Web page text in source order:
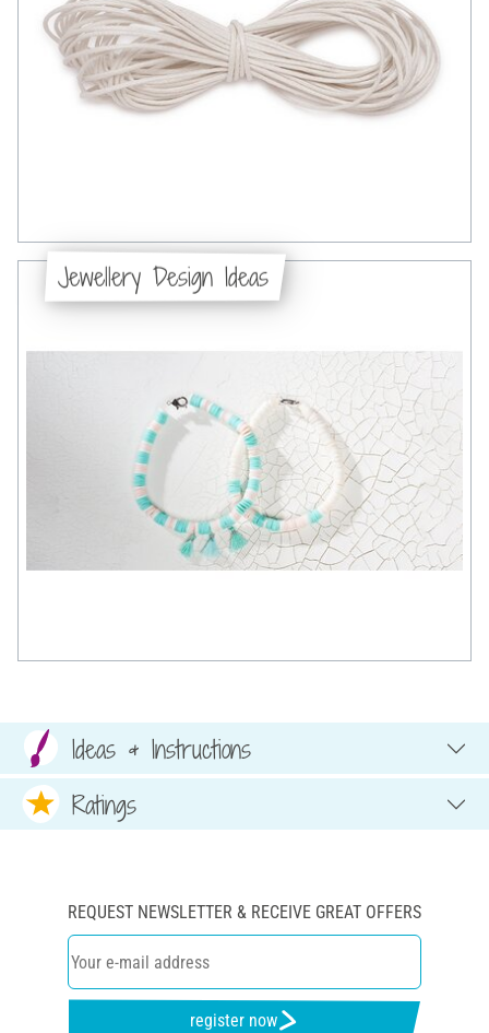
Jewellery Design Ideas
Ideas & Instructions
Ratings
REQUEST NEWSLETTER & RECEIVE GREAT OFFERS
register now